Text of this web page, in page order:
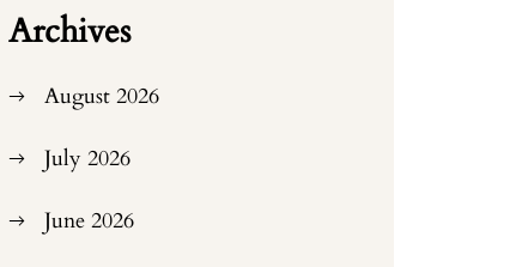
Archives
August 2026
July 2026
June 2026